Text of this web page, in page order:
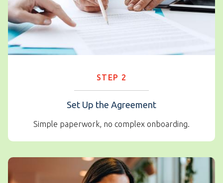
STEP 2
Set Up the Agreement
Simple paperwork, no complex onboarding.